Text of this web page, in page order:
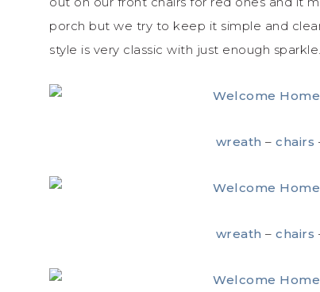
porch but we try to keep it simple and
style is very classic with just enough
wreath – chairs
wreath – chairs